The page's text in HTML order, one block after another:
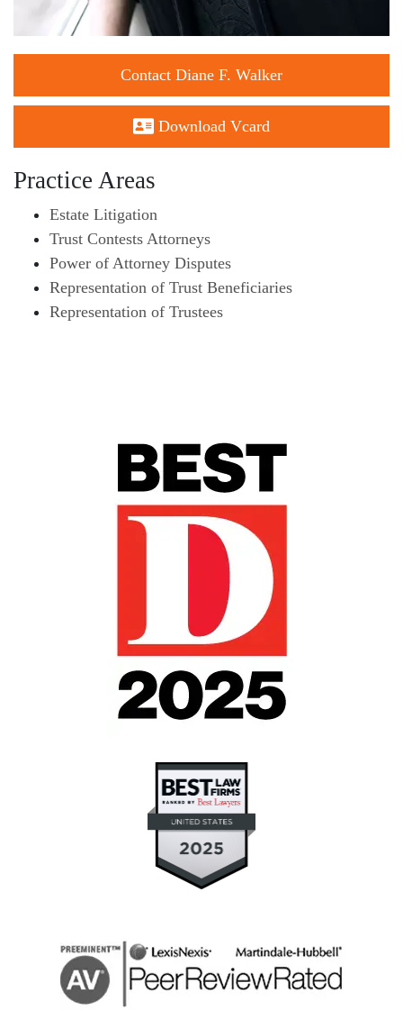
Contact Diane F. Walker
Download Vcard
Practice Areas
Estate Litigation
Trust Contests Attorneys
Power of Attorney Disputes
Representation of Trust Beneficiaries
Representation of Trustees